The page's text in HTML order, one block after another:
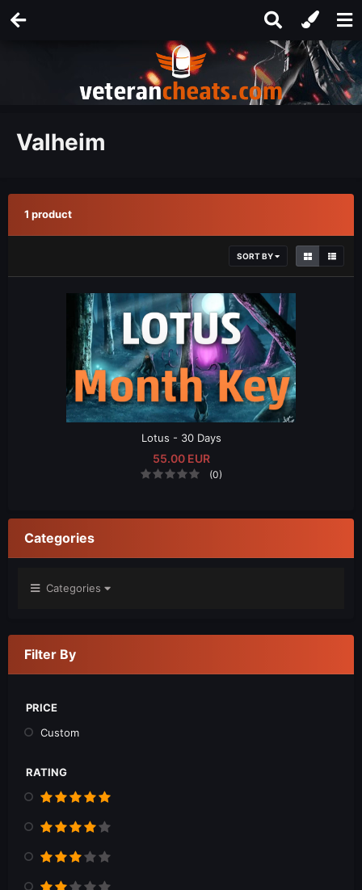
Valheim
1 product
SORT BY
Lotus - 30 Days
55.00 EUR
(0)
Categories
Categories
Filter By
PRICE
Custom
RATING